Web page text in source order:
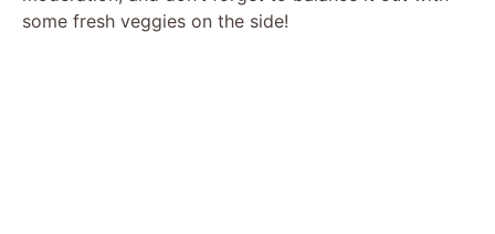
some fresh veggies on the side!